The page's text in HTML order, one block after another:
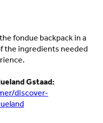
fondue backpack in a
the ingredients needed
Gstaad:
discover-